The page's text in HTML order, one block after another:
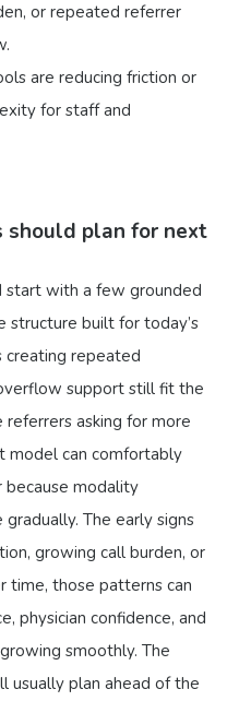
or repeated referrer
are reducing friction or
for staff and
plan for next
start with a few grounded
structure built for today’s
creating repeated
support still fit the
asking for more
model can comfortably
because modality
The early signs
growing call burden, or
time, those patterns can
physician confidence, and
smoothly. The
usually plan ahead of the